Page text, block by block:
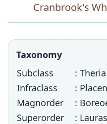
Cranbrook's
Taxonomy
Subclass
: Theria
Infraclass
:
Magnorder
:
Superorder
: